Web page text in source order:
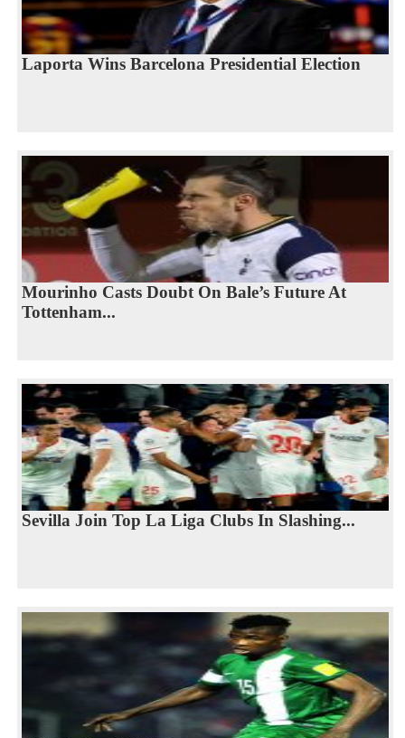
Laporta Wins Barcelona Presidential Election
Mourinho Casts Doubt On Bale’s Future At
Tottenham...
Sevilla Join Top La Liga Clubs In Slashing...